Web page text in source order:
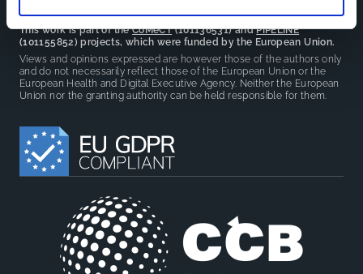
This work is part of theCoMeCT(101136531) andPIPELINE
(101155852) projects, which were funded by the European Union.
Views and opinions expressed are however those of the authors only
and do not necessarily reflect those of the European Union or the
European Health and Digital Executive Agency. Neither the European
Union nor the granting authority can be held responsible for them.